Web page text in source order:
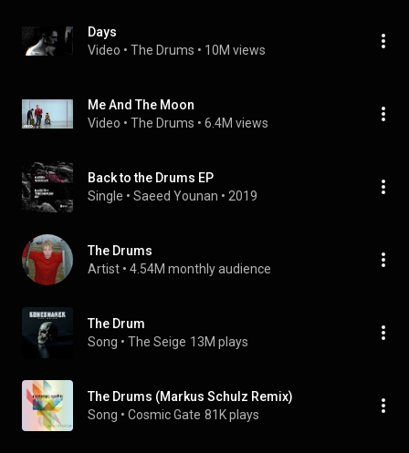
Days
Video • The Drums • 10M views
Me And The Moon
Video • The Drums • 6.4M views
Back to the Drums EP
Single • Saeed Younan • 2019
The Drums
Artist • 4.54M monthly audience
The Drum
Song • The Seige 13M plays
The Drums (Markus Schulz Remix)
Song • Cosmic Gate 81K plays